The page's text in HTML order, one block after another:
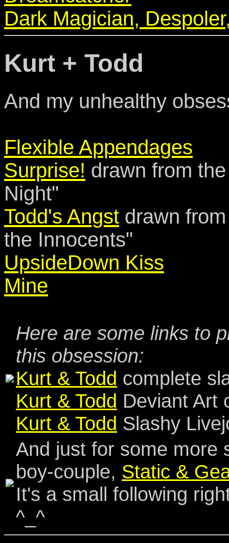
Dark Magician,
Kurt + Todd
And my unhealthy
Flexible Appendages
Surprise! drawn from
Night"
Todd's Angst drawn
the Innocents"
UpsideDown Kiss
Mine
Here are some links to
this obsession:
Kurt & Todd complete
Kurt & Todd Deviant Art
Kurt & Todd Slashy
And just for some more
boy-couple, Static &
It's a small following
^_^